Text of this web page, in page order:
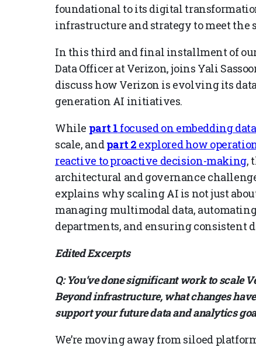
foundational to its digital
infrastructure and strategy to meet the
In this third and final installment of
Data Officer at Verizon, joins Yali
discuss how Verizon is evolving its
generation AI initiatives.
While part 1 focused on embedding
scale, andpart 2 explored how
reactive to proactive decision-making,
architectural and governance
explains why scaling AI is not just
managing multimodal data,
departments, and ensuring consistent
Edited Excerpts
Q: You’ve done significant work to scale
Beyond infrastructure, what changes
support your future data and analytics
We’re moving away from siloed